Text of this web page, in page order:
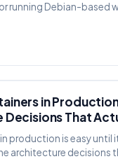
running Debian-based
in
That
production is easy until
architecture decisions